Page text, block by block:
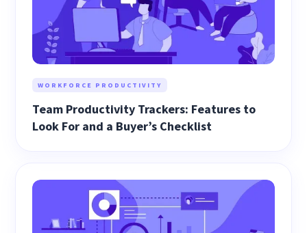
WORKFORCE PRODUCTIVITY
Team Productivity Trackers: Features to
Look For and a Buyer’s Checklist